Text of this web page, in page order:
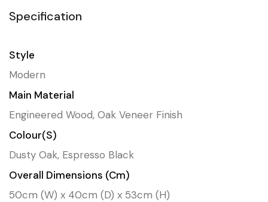
Specification
Style
Modern
Main Material
Engineered Wood, Oak Veneer Finish
Colour(s)
Dusty Oak, Espresso Black
Overall Dimensions (cm)
50cm (W) x 40cm (D) x 53cm (H)